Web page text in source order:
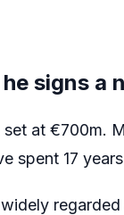
signs a
at €700m.
spent 17